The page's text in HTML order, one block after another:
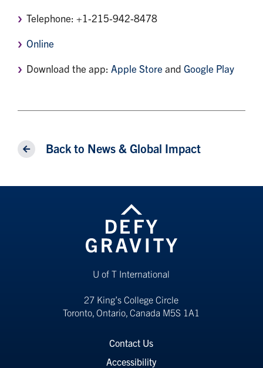
Telephone: +1-215-942-8478
Online
Download the app: Apple Store and Google Play
Back to News & Global Impact
U of T International
27 King’s College Circle
Toronto, Ontario, Canada M5S 1A1
Contact Us
Accessibility